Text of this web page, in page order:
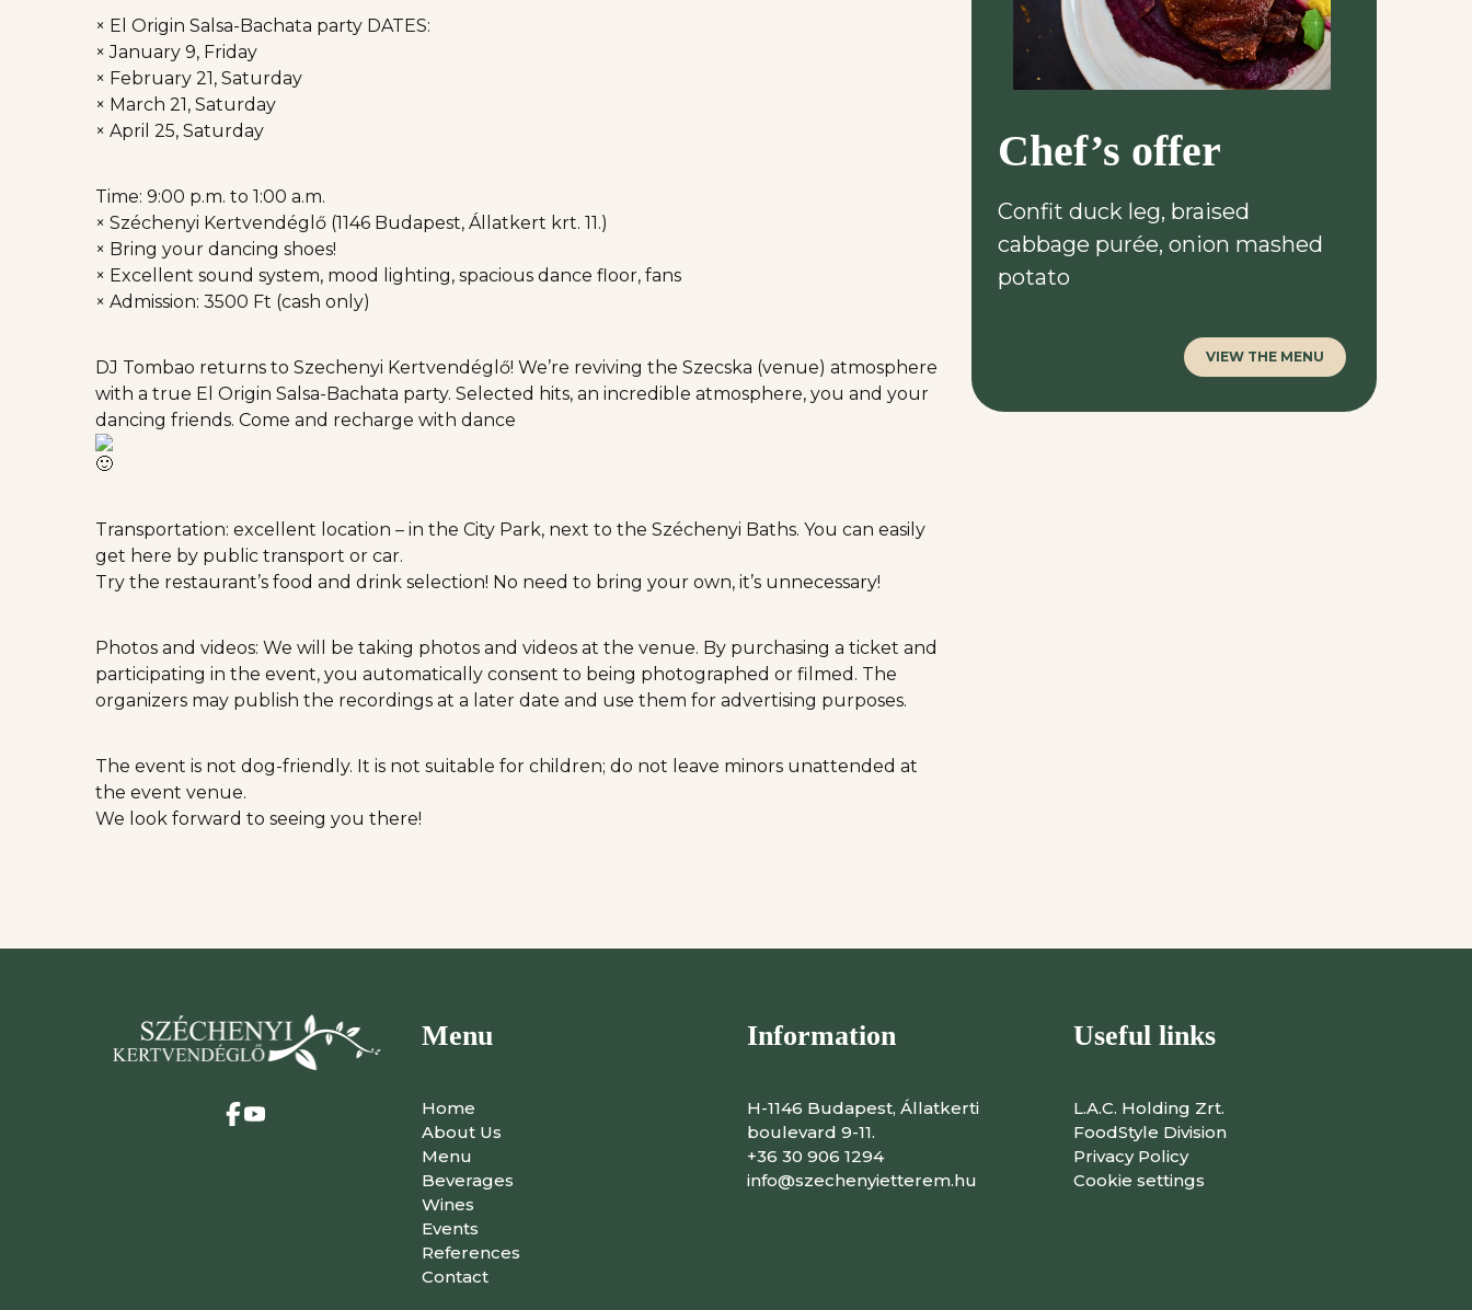
× El Origin Salsa-Bachata party DATES:
× January 9, Friday
× February 21, Saturday
× March 21, Saturday
× April 25, Saturday
Time: 9:00 p.m. to 1:00 a.m.
× Széchenyi Kertvendéglő (1146 Budapest, Állatkert krt. 11.)
× Bring your dancing shoes!
× Excellent sound system, mood lighting, spacious dance floor, fans
× Admission: 3500 Ft (cash only)
DJ Tombao returns to Szechenyi Kertvendéglő! We’re reviving the Szecska (venue) atmosphere
with a true El Origin Salsa-Bachata party. Selected hits, an incredible atmosphere, you and your
dancing friends. Come and recharge with dance
Transportation: excellent location – in the City Park, next to the Széchenyi Baths. You can easily
get here by public transport or car.
Try the restaurant’s food and drink selection! No need to bring your own, it’s unnecessary!
Photos and videos: We will be taking photos and videos at the venue. By purchasing a ticket and
participating in the event, you automatically consent to being photographed or filmed. The
organizers may publish the recordings at a later date and use them for advertising purposes.
The event is not dog-friendly. It is not suitable for children; do not leave minors unattended at
the event venue.
We look forward to seeing you there!
Chef’s offer
Confit duck leg, braised
cabbage purée, onion mashed
potato
VIEW THE MENU
Menu
Home
About Us
Menu
Beverages
Wines
Events
References
Contact
Information
H-1146 Budapest, Állatkerti
boulevard 9-11.
+36 30 906 1294
info@szechenyietterem.hu
Useful links
L.A.C. Holding Zrt.
FoodStyle Division
Privacy Policy
Cookie settings